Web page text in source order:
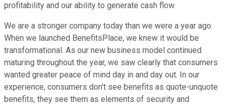
profitability and our ability to generate cash flow.
We are a stronger company today than we were a year ago.
When we launched BenefitsPlace, we knew it would be
transformational. As our new business model continued
maturing throughout the year, we saw clearly that consumers
wanted greater peace of mind day in and day out. In our
experience, consumers don't see benefits as quote-unquote
benefits, they see them as elements of security and